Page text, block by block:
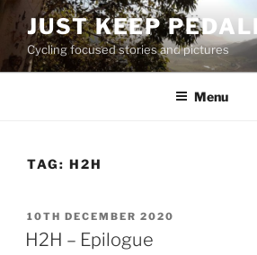
Skip
content
JUST KEEP
Cycling focused stories and pictures
Menu
TAG: H2H
POSTED
ON
10TH DECEMBER 2020
H2H – Epilogue